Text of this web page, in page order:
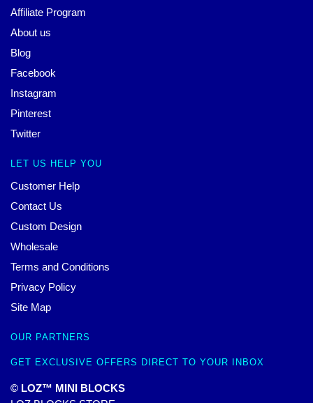
Affiliate Program
About us
Blog
Facebook
Instagram
Pinterest
Twitter
LET US HELP YOU
Customer Help
Contact Us
Custom Design
Wholesale
Terms and Conditions
Privacy Policy
Site Map
OUR PARTNERS
GET EXCLUSIVE OFFERS DIRECT TO YOUR INBOX
© LOZ™ MINI BLOCKS